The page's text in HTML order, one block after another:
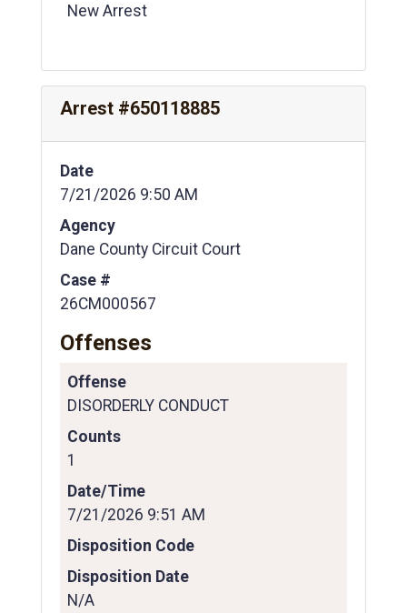
New Arrest
Arrest #650118885
Date
7/21/2026 9:50 AM
Agency
Dane County Circuit Court
Case #
26CM000567
Offenses
Offense
DISORDERLY CONDUCT
Counts
1
Date/Time
7/21/2026 9:51 AM
Disposition Code
Disposition Date
N/A